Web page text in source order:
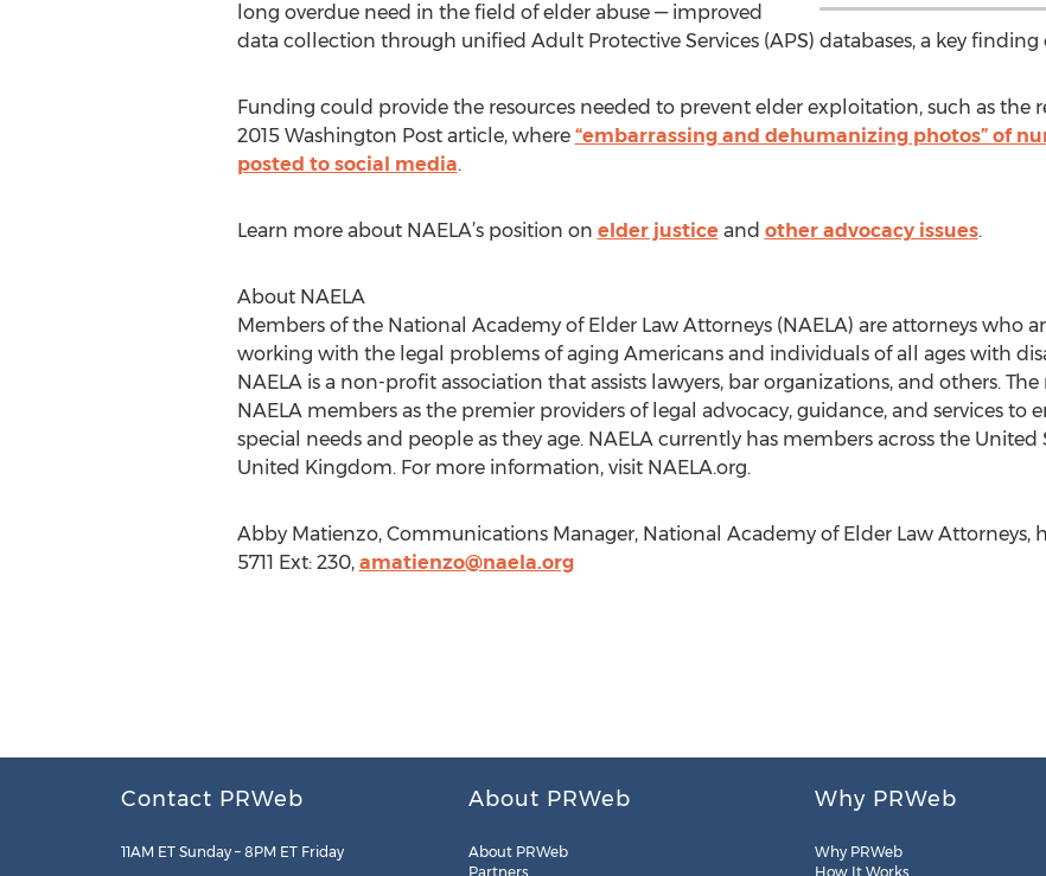
long overdue need in the field of elder abuse — improved
data collection through unified Adult Protective Services (APS) databases, a key finding
Funding could provide the resources needed to prevent elder exploitation, such as
2015 Washington Post article, where “embarrassing and dehumanizing photos” of
posted to social media.
Learn more about NAELA’s position on elder justice and other advocacy issues.
About NAELA
Members of the National Academy of Elder Law Attorneys (NAELA) are attorneys who
working with the legal problems of aging Americans and individuals of all ages with
NAELA is a non-profit association that assists lawyers, bar organizations, and others.
NAELA members as the premier providers of legal advocacy, guidance, and services to
special needs and people as they age. NAELA currently has members across the United
United Kingdom. For more information, visit NAELA.org.
Abby Matienzo, Communications Manager, National Academy of Elder Law Attorneys,
5711 Ext: 230, amatienzo@naela.org
Contact PRWeb
11AM ET Sunday – 8PM ET Friday
About PRWeb
About PRWeb
Partners
Why PRWeb
Why PRWeb
How It Works